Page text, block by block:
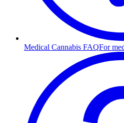
Medical Cannabis FAQFor